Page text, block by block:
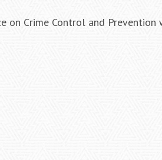
on Crime Control and